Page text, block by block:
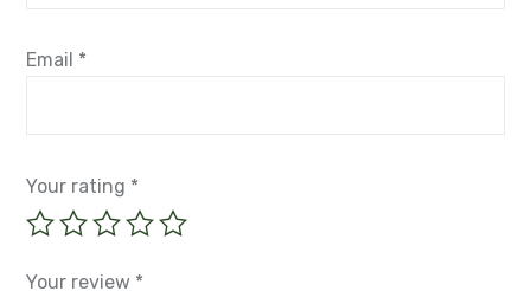
Email *
Your rating *
Your review *